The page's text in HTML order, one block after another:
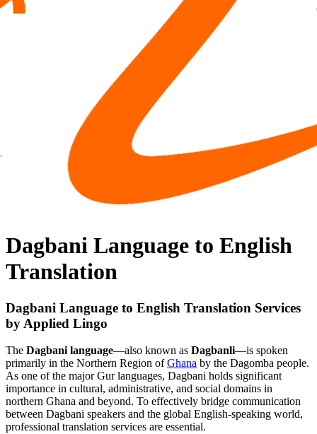
Dagbani Language to English
Translation
Dagbani Language to English Translation Services
by Applied Lingo
The Dagbani language—also known as Dagbanli—is spoken
primarily in the Northern Region ofGhana by the Dagomba people.
As one of the major Gur languages, Dagbani holds significant
importance in cultural, administrative, and social domains in
northern Ghana and beyond. To effectively bridge communication
between Dagbani speakers and the global English-speaking world,
professional translation services are essential.